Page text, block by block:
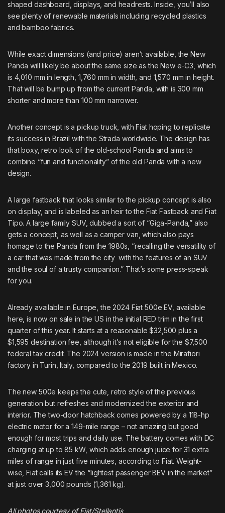
shaped dashboard, displays, and headrests. Inside, you’ll also
see plenty of renewable materials including recycled plastics
and bamboo fabrics.
While exact dimensions (and price) aren’t available, the New
Panda will likely be about the same size as the New e-C3, which
is 4,010 mm in length, 1,760 mm in width, and 1,570 mm in height.
That will be bump up from the current Panda, with is 300 mm
shorter and more than 100 mm narrower.
Another concept is a pickup truck, with Fiat hoping to replicate
its success in Brazil with the Strada worldwide. The design has
that boxy, retro look of the old-school Panda and aims to
combine “fun and functionality” of the old Panda with a new
design.
A large fastback that looks similar to the pickup concept is also
on display, and is labeled as an heir to the Fiat Fastback and Fiat
Tipo.A large family SUV, dubbed a sort of “Giga-Panda,” also
gets a concept, as well as a camper van, which also pays
homage to the Panda from the 1980s, “recalling the versatility of
a car that was made from the city with the features of an SUV
and the soul of a trusty companion.” That’s some press-speak
for you.
Already available in Europe, the2024 Fiat 500e EV, available
here , is now on sale in the US in the initial RED trim in the first
quarter of this year. It starts at a reasonable $32,500 plus a
$1,595 destination fee, although it’s not eligible for the $7,500
federal tax credit. The 2024 version is made in the Mirafiori
factory in Turin, Italy, compared to the 2019 built in Mexico.
The new 500e keeps the cute, retro style of the previous
generation but refreshes and modernized the exterior and
interior. The two-door hatchback comes powered by a 118-hp
electric motor for a 149-mile range – not amazing but good
enough for most trips and daily use. The battery comes with DC
charging at up to 85 kW, which adds enough juice for 31 extra
miles of range in just five minutes, according to Fiat. Weight-
wise, Fiat calls its EV the “lightest passenger BEV in the market”
at just over 3,000 pounds (1,361 kg).
All photos courtesy of Fiat/Stellantis